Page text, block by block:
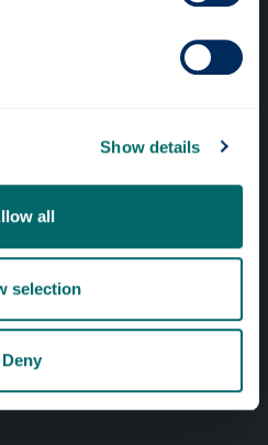
Show details
all
selection
Deny